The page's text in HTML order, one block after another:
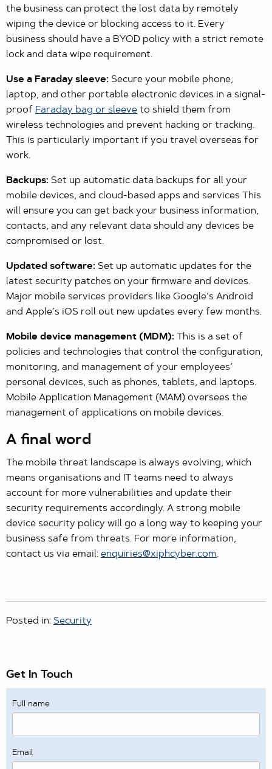
the business can protect the lost data by remotely
wiping the device or blocking access to it. Every
business should have a BYOD policy with a strict remote
lock and data wipe requirement.
Use a Faraday sleeve: Secure your mobile phone,
laptop, and other portable electronic devices in a signal-
proof Faraday bag or sleeve to shield them from
wireless technologies and prevent hacking or tracking.
This is particularly important if you travel overseas for
work.
Backups: Set up automatic data backups for all your
mobile devices, and cloud-based apps and services This
will ensure you can get back your business information,
contacts, and any relevant data should any devices be
compromised or lost.
Updated software: Set up automatic updates for the
latest security patches on your firmware and devices.
Major mobile services providers like Google’s Android
and Apple’s iOS roll out new updates every few months.
Mobile device management (MDM): This is a set of
policies and technologies that control the configuration,
monitoring, and management of your employees’
personal devices, such as phones, tablets, and laptops.
Mobile Application Management (MAM) oversees the
management of applications on mobile devices.
A final word
The mobile threat landscape is always evolving, which
means organisations and IT teams need to always
account for more vulnerabilities and update their
security requirements accordingly. A strong mobile
device security policy will go a long way to keeping your
business safe from threats. For more information,
contact us via email: enquiries@xiphcyber.com.
Posted in: Security
Get In Touch
Full name
Email